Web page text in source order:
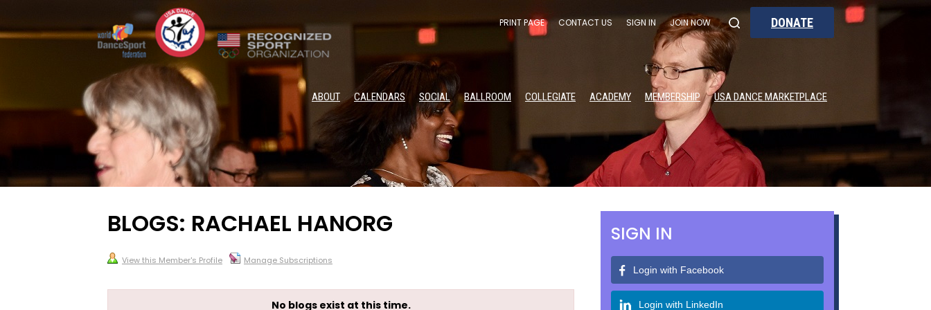
PRINT PAGE CONTACT US SIGN IN JOIN NOW DONATE
ABOUT CALENDARS SOCIAL BALLROOM COLLEGIATE ACADEMY MEMBERSHIP USA DANCE MARKETPLACE
BLOGS: RACHAEL HANORG
View this Member's Profile Manage Subscriptions
No blogs exist at this time.
SIGN IN
Login with Facebook
Login with LinkedIn